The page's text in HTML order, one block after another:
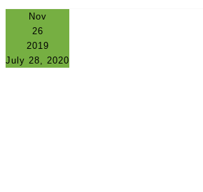
Nov
26
2019
July 28, 2020